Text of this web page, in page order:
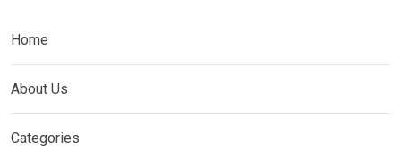
Home
About Us
Categories